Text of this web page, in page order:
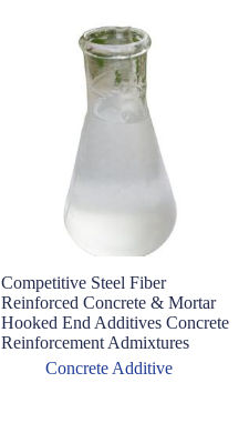
Competitive Steel Fiber
Reinforced Concrete & Mortar
Hooked End Additives Concrete
Reinforcement Admixtures
Concrete Additive